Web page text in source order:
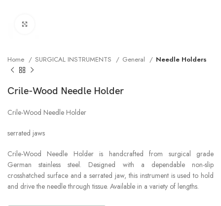
Home SURGICAL INSTRUMENTS General Needle Holders
Crile-Wood Needle Holder
Crile-Wood Needle Holder
serrated jaws
Crile-Wood Needle Holder is handcrafted from surgical grade
German stainless steel. Designed with a dependable non-slip
crosshatched surface and a serrated jaw, this instrument is used to hold
and drive the needle through tissue. Available in a variety of lengths.